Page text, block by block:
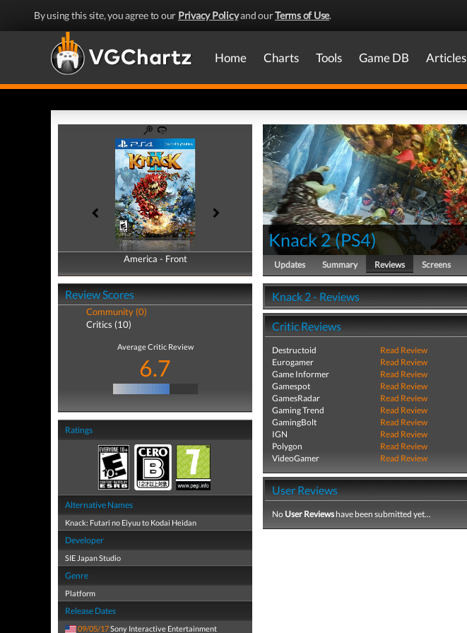
By using this site, you agree to our Privacy Policyand ourTerms of Use.
Home Charts Tools Game DB Articles
America - Front
America - Back
Review Scores
Community (0)
Critics (10)
Average Critic Review
6.7
Ratings
Alternative Names
Knack: Futari no Eiyuu to Kodai Heidan
Developer
SIE Japan Studio
Genre
Platform
Release Dates
09/05/17Sony Interactive Entertainment
Knack 2(PS4)
Updates Summary Reviews Screens
Knack 2 - Reviews
Critic Reviews
Destructoid Read Review
Eurogamer
Read Review
Game Informer
Read Review
Gamespot
Read Review
GamesRadar
Read Review
Gaming Trend
Read Review
GamingBolt
Read Review
IGN
Read Review
Polygon
Read Review
VideoGamer
Read Review
User Reviews
No User Reviewshave been submitted yet...